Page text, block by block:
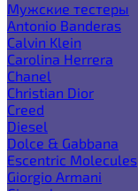
Мужские тестеры
Antonio Banderas
Calvin Klein
Carolina Herrera
Chanel
Christian Dior
Creed
Diesel
Dolce & Gabbana
Escentric Molecules
Giorgio Armani